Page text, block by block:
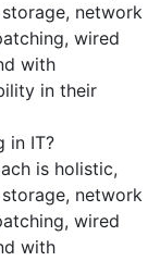
network
wired
with
in their
in IT?
is holistic,
network
wired
with